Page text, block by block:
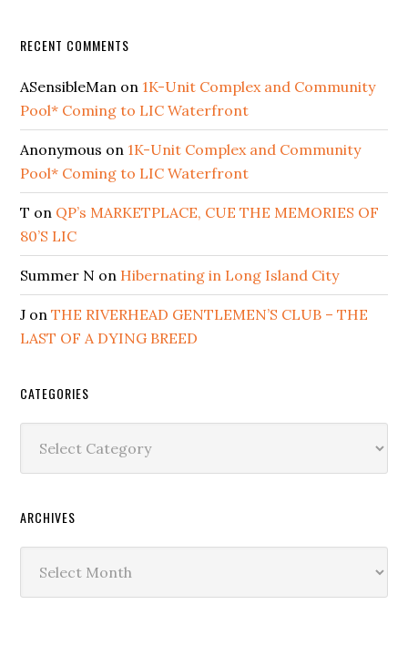
RECENT COMMENTS
ASensibleMan on 1K-Unit Complex and Community
Pool* Coming to LIC Waterfront
Anonymous on 1K-Unit Complex and Community
Pool* Coming to LIC Waterfront
T on QP’s MARKETPLACE, CUE THE MEMORIES OF
80’S LIC
Summer N on Hibernating in Long Island City
J onTHE RIVERHEAD GENTLEMEN’S CLUB – THE
LAST OF A DYING BREED
CATEGORIES
ARCHIVES